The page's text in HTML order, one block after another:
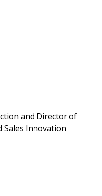
and Director of
Innovation